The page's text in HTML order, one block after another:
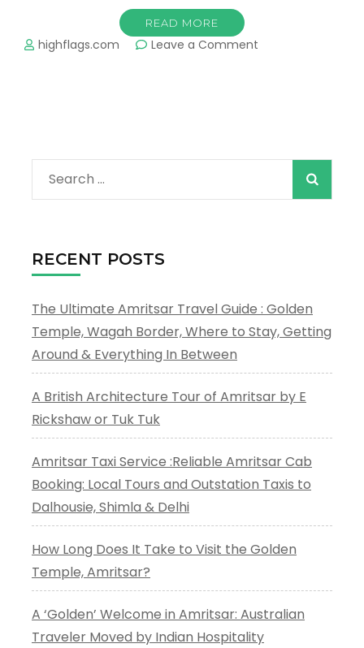
READ MORE
highflags.com Leave a Comment
Search
for:
RECENT POSTS
The Ultimate Amritsar Travel Guide : Golden
Temple, Wagah Border, Where to Stay, Getting
Around & Everything In Between
A British Architecture Tour of Amritsar by E
Rickshaw or Tuk Tuk
Amritsar Taxi Service :Reliable Amritsar Cab
Booking: Local Tours and Outstation Taxis to
Dalhousie, Shimla & Delhi
How Long Does It Take to Visit the Golden
Temple, Amritsar?
A ‘Golden’ Welcome in Amritsar: Australian
Traveler Moved by Indian Hospitality